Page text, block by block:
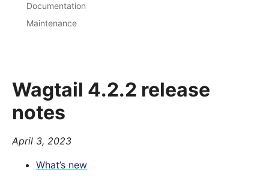
Wagtail 4.2.2 release
notes
April 3, 2023
What’s new
Documentation
Maintenance